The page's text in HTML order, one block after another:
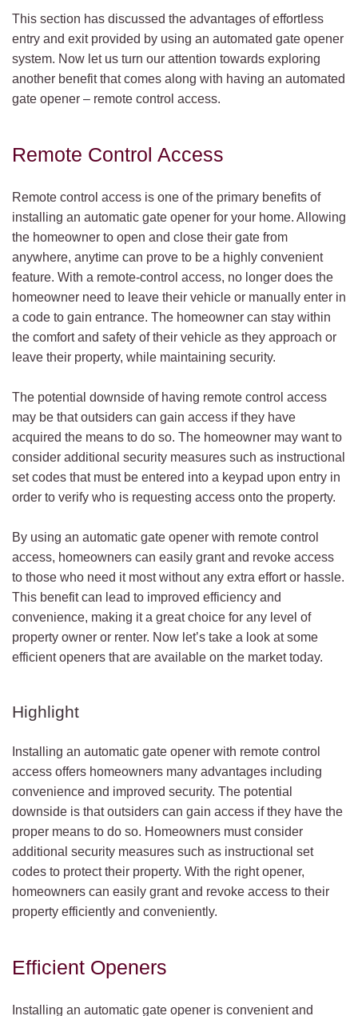
This section has discussed the advantages of effortless
entry and exit provided by using an automated gate opener
system. Now let us turn our attention towards exploring
another benefit that comes along with having an automated
gate opener – remote control access.
Remote Control Access
Remote control access is one of the primary benefits of
installing an automatic gate opener for your home. Allowing
the homeowner to open and close their gate from
anywhere, anytime can prove to be a highly convenient
feature. With a remote-control access, no longer does the
homeowner need to leave their vehicle or manually enter in
a code to gain entrance. The homeowner can stay within
the comfort and safety of their vehicle as they approach or
leave their property, while maintaining security.
The potential downside of having remote control access
may be that outsiders can gain access if they have
acquired the means to do so. The homeowner may want to
consider additional security measures such as instructional
set codes that must be entered into a keypad upon entry in
order to verify who is requesting access onto the property.
By using an automatic gate opener with remote control
access, homeowners can easily grant and revoke access
to those who need it most without any extra effort or hassle.
This benefit can lead to improved efficiency and
convenience, making it a great choice for any level of
property owner or renter. Now let’s take a look at some
efficient openers that are available on the market today.
Highlight
Installing an automatic gate opener with remote control
access offers homeowners many advantages including
convenience and improved security. The potential
downside is that outsiders can gain access if they have the
proper means to do so. Homeowners must consider
additional security measures such as instructional set
codes to protect their property. With the right opener,
homeowners can easily grant and revoke access to their
property efficiently and conveniently.
Efficient Openers
Installing an automatic gate opener is convenient and